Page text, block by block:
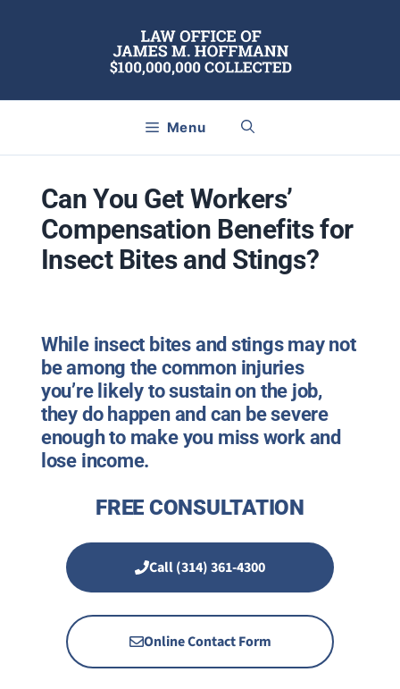
Menu
Can You Get Workers’
Compensation Benefits for
Insect Bites and Stings?
While insect bites and stings may not
be among the common injuries
you’re likely to sustain on the job,
they do happen and can be severe
enough to make you miss work and
lose income.
FREE CONSULTATION
Call (314) 361-4300
Online Contact Form